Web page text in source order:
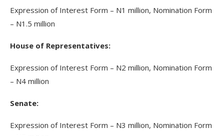
Expression of Interest Form – N1 million, Nomination Form
– N1.5 million
House of Representatives:
Expression of Interest Form – N2 million, Nomination Form
– N4 million
Senate:
Expression of Interest Form – N3 million, Nomination Form